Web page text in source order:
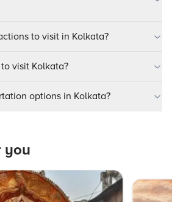
to visit in Kolkata?
visit Kolkata?
options in Kolkata?
you